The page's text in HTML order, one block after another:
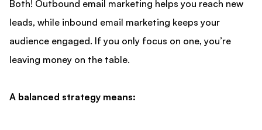
Both! Outbound email marketing helps you reach new
leads, while inbound email marketing keeps your
audience engaged. If you only focus on one, you’re
leaving money on the table.
A balanced strategy means: